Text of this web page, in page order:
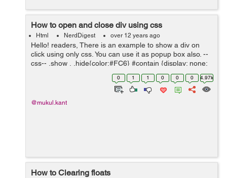
How to open and close div using css
Html NerdDigest over 12 years ago
Hello! readers, There is an example to show a div on
click using only css. You can use it as popup box also. --
css-- .show , .hide{color:#FC6} #contain {display: none;
#999;padding:10px;width:200px;margin-top:10px} ...
0 1 1 0 0 0 4.97k
@mukul.kant
How to Clearing floats